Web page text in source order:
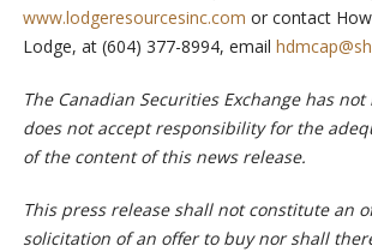
www.lodgeresourcesinc.com or contact
Lodge, at (604) 377-8994, email
The Canadian Securities Exchange has
does not accept responsibility for the
of the content of this news release.
This press release shall not constitute an
solicitation of an offer to buy nor shall